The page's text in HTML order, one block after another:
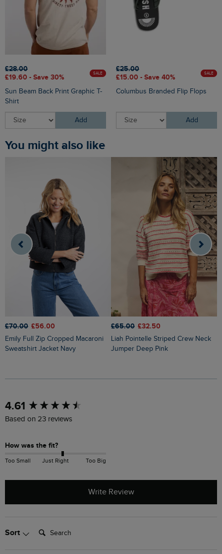
£28.00
£19.60 - Save 30%
SALE
Sun Beam Back Print Graphic T-
Shirt
Add
£25.00
£15.00 - Save 40%
SALE
Columbus Branded Flip Flops
Add
You might also like
£70.00 £56.00
Emily Full Zip Cropped Macaroni
Sweatshirt Jacket Navy
£65.00 £32.50
Liah Pointelle Striped Crew Neck
Jumper Deep Pink
4.61
Based on 23 reviews
How was the fit?
Too Small Just Right Too Big
Write Review
Sort Search:
New content loaded